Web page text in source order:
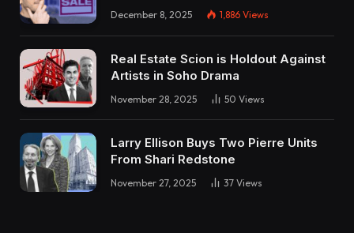
December 8, 2025 1,886 Views
Real Estate Scion is Holdout Against
Artists in Soho Drama
November 28, 2025 50 Views
Larry Ellison Buys Two Pierre Units
From Shari Redstone
November 27, 2025 37 Views